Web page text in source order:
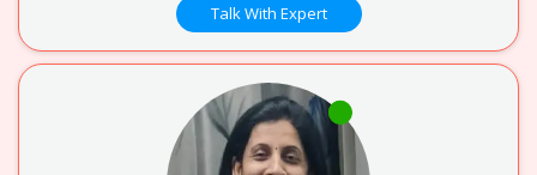
Talk With Expert